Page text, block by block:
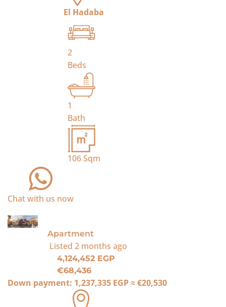
El Hadaba
2
Beds
1
Bath
106Sqm
Chat with us now
For Sale
Apartment
Listed 2 months ago
4,124,452 EGP
€68,436
Down payment: 1,237,335 EGP≈€20,530